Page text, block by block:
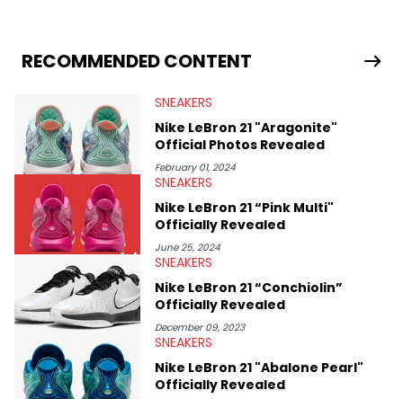
Travis Scott's famous Air Jordan collaboration, Ben delivers in-
depth content for the sneakerhead community. He also brings
Midwest Soles, which sharpens his expertise on the market.
RECOMMENDED CONTENT
SNEAKERS
Nike LeBron 21 "Aragonite"
Official Photos Revealed
February 01, 2024
SNEAKERS
Nike LeBron 21 “Pink Multi"
Officially Revealed
June 25, 2024
SNEAKERS
Nike LeBron 21 “Conchiolin”
Officially Revealed
December 09, 2023
SNEAKERS
Nike LeBron 21 "Abalone Pearl"
Officially Revealed